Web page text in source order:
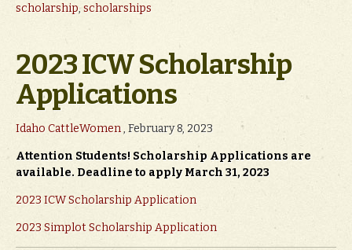
scholarship, scholarships
2023 ICW Scholarship
Applications
Idaho CattleWomen, February 8, 2023
Attention Students! Scholarship Applications are
available. Deadline to apply March 31, 2023
2023 ICW Scholarship Application
2023 Simplot Scholarship Application